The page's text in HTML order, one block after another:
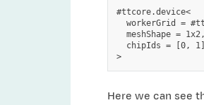
#ttcore.device<
workerGrid =
  meshShape = 1x2,
  chipIds = [0, 1]
>
Here we can see